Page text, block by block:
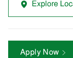
Explore
Apply Now